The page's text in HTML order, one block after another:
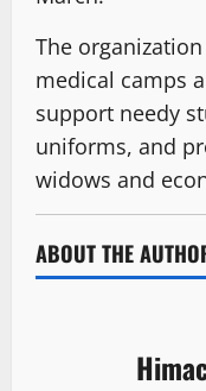
The
medical camps
support needy
uniforms, and
widows and
ABOUT THE